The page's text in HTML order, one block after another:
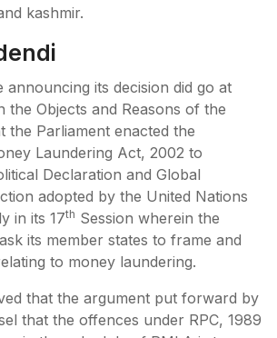
kashmir.
its decision did go at
the Objects and Reasons of the
the Parliament enacted the
Laundering Act, 2002 to
Declaration and Global
adopted by the United Nations
in its 17th Session wherein the
its member states to frame and
to money laundering.
that the argument put forward by
that the offences under RPC, 1989